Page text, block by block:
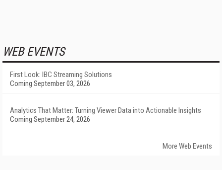
WEB EVENTS
First Look: IBC Streaming Solutions
Coming September 03, 2026
Analytics That Matter: Turning Viewer Data into Actionable Insights
Coming September 24, 2026
More Web Events